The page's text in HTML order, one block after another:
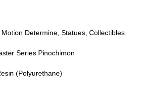
Determine, Statues, Collectibles
Series Pinochimon
(Polyurethane)